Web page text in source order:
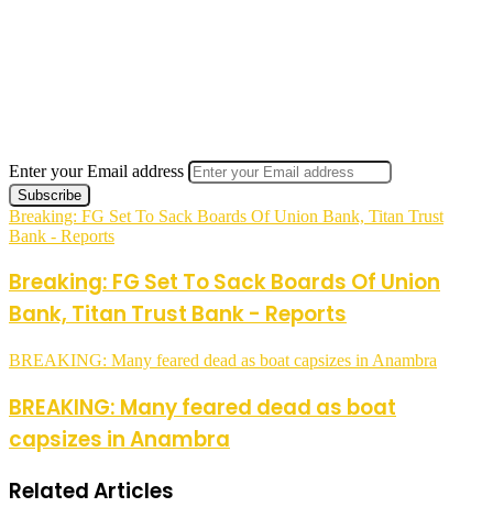
Enter your Email address
Breaking: FG Set To Sack Boards Of Union Bank, Titan Trust
Bank - Reports
Breaking: FG Set To Sack Boards Of Union
Bank, Titan Trust Bank - Reports
BREAKING: Many feared dead as boat capsizes in Anambra
BREAKING: Many feared dead as boat
capsizes in Anambra
Related Articles